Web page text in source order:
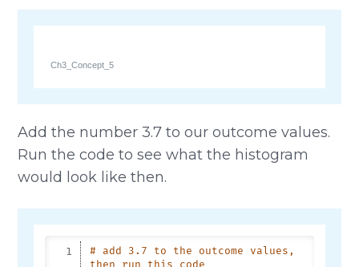
Ch3_Concept_5
Add the number 3.7 to our outcome values.
Run the code to see what the histogram
would look like then.